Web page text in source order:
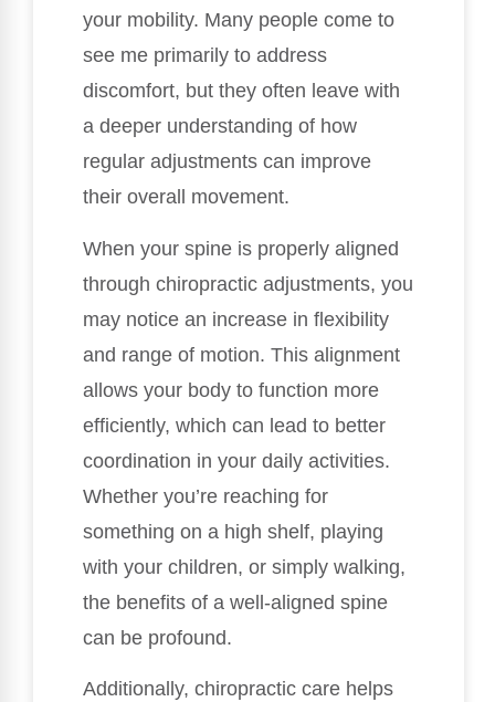
your mobility. Many people come to
see me primarily to address
discomfort, but they often leave with
a deeper understanding of how
regular adjustments can improve
their overall movement.
When your spine is properly aligned
through chiropractic adjustments, you
may notice an increase in flexibility
and range of motion. This alignment
allows your body to function more
efficiently, which can lead to better
coordination in your daily activities.
Whether you’re reaching for
something on a high shelf, playing
with your children, or simply walking,
the benefits of a well-aligned spine
can be profound.
Additionally, chiropractic care helps